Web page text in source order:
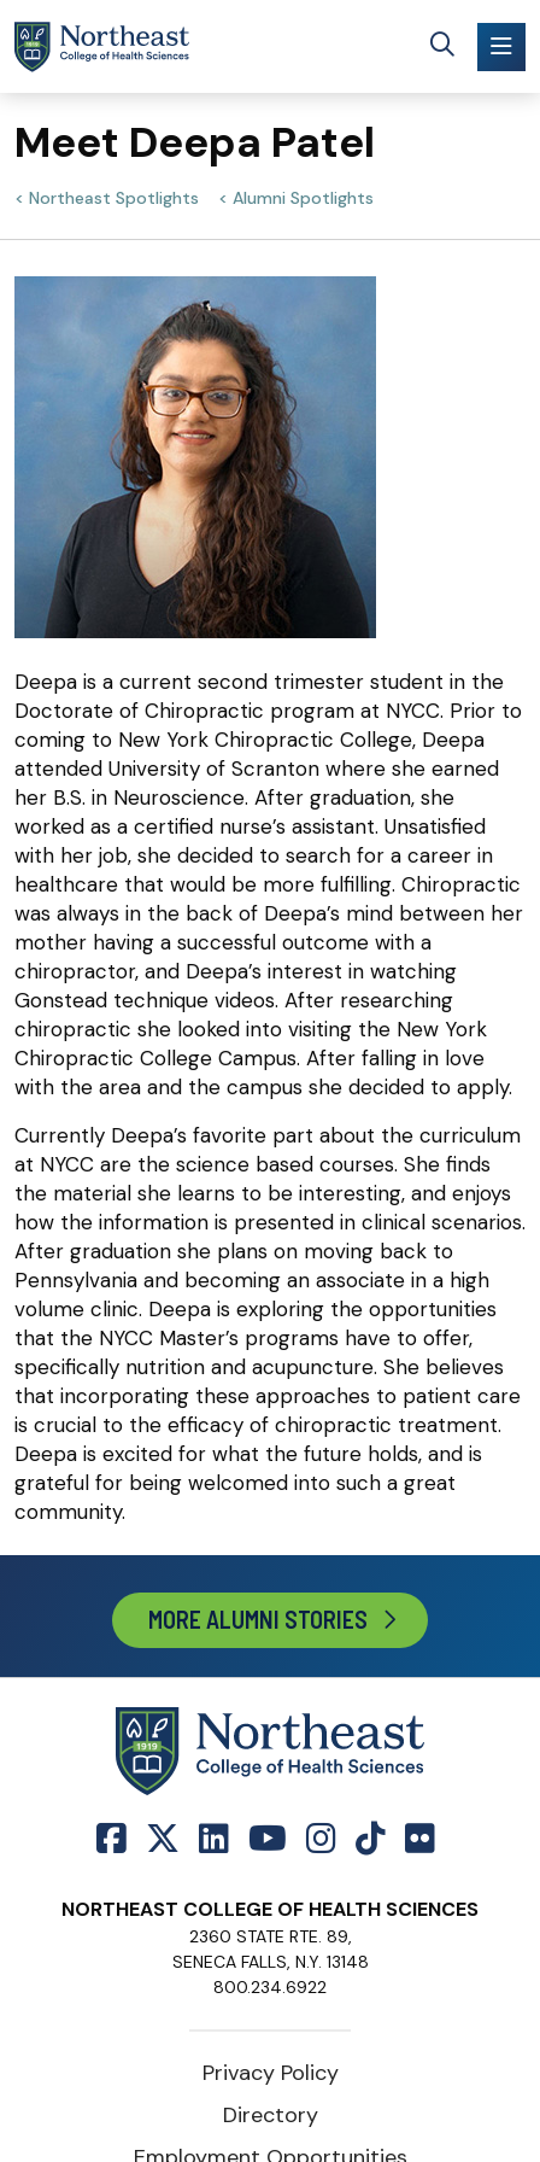
Meet Deepa Patel
Northeast Spotlights Alumni Spotlights
Deepa is a current second trimester student in the
Doctorate of Chiropractic program at NYCC. Prior to
coming to New York Chiropractic College, Deepa
attended University of Scranton where she earned
her B.S. in Neuroscience. After graduation, she
worked as a certified nurse’s assistant. Unsatisfied
with her job, she decided to search for a career in
healthcare that would be more fulfilling. Chiropractic
was always in the back of Deepa’s mind between her
mother having a successful outcome with a
chiropractor, and Deepa’s interest in watching
Gonstead technique videos. After researching
chiropractic she looked into visiting the New York
Chiropractic College Campus. After falling in love
with the area and the campus she decided to apply.
Currently Deepa’s favorite part about the curriculum
at NYCC are the science based courses. She finds
the material she learns to be interesting, and enjoys
how the information is presented in clinical scenarios.
After graduation she plans on moving back to
Pennsylvania and becoming an associate in a high
volume clinic. Deepa is exploring the opportunities
that the NYCC Master’s programs have to offer,
specifically nutrition and acupuncture. She believes
that incorporating these approaches to patient care
is crucial to the efficacy of chiropractic treatment.
Deepa is excited for what the future holds, and is
grateful for being welcomed into such a great
community.
MORE ALUMNI STORIES
NORTHEAST COLLEGE OF HEALTH SCIENCES
2360 STATE RTE. 89,
SENECA FALLS, N.Y. 13148
800.234.6922
Privacy Policy
Directory